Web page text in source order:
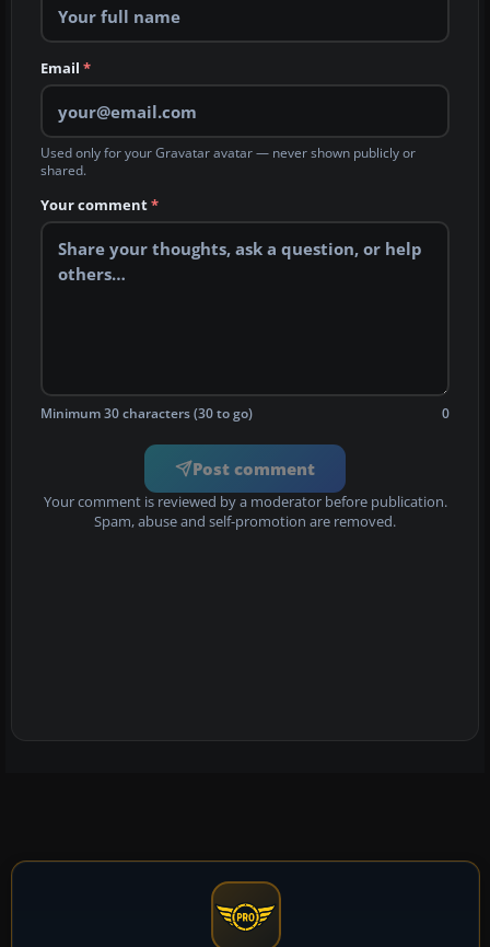
Email *
Used only for your Gravatar avatar — never shown publicly or
shared.
Your comment*
Minimum 30 characters (30 to go) 0
Post comment
Your comment is reviewed by a moderator before publication.
Spam, abuse and self-promotion are removed.